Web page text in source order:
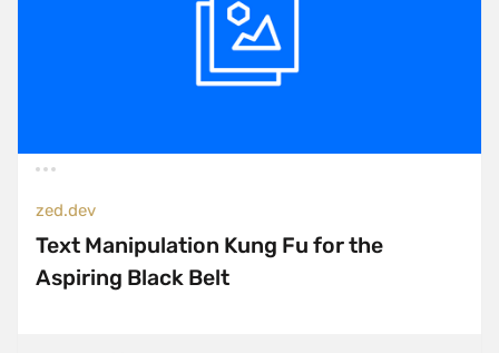
zed.dev
Text Manipulation Kung Fu for the
Aspiring Black Belt